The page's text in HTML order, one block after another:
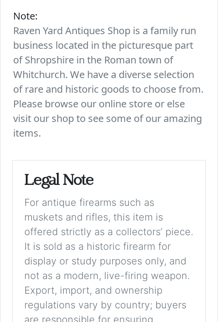
Note:
Raven Yard Antiques Shop is a family run
business located in the picturesque part
of Shropshire in the Roman town of
Whitchurch. We have a diverse selection
of rare and historic goods to choose from.
Please browse our online store or else
visit our shop to see some of our amazing
items.
Legal Note
For antique firearms such as
muskets and rifles, this item is
offered strictly as a collectors’ piece.
It is sold as a historic firearm for
display or study purposes only, and
not as a modern, live-firing weapon.
Export, import, and ownership
regulations vary by country; buyers